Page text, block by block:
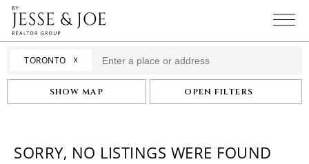
TORONTO ☓
SHOW MAP OPEN FILTERS
SORRY, NO LISTINGS WERE FOUND